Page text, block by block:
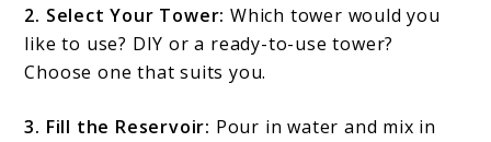
2. Select Your Tower:Which tower would you
like to use? DIY or a ready-to-use tower?
Choose one that suits you.
3. Fill the Reservoir: Pour in water and mix in